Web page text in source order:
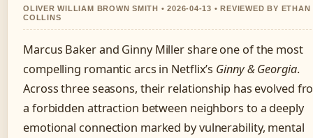
OLIVER WILLIAM BROWN SMITH • 2026-04-13 • REVIEWED BY ETHAN
COLLINS
Marcus Baker and Ginny Miller share one of the most
compelling romantic arcs in Netflix’s Ginny & Georgia.
Across three seasons, their relationship has evolved
a forbidden attraction between neighbors to a deeply
emotional connection marked by vulnerability, mental